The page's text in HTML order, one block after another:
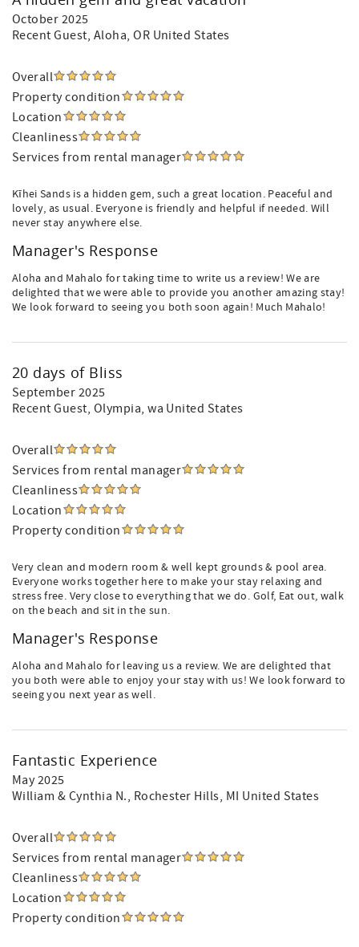
October 2025
Recent Guest, Aloha, OR United States
Overall
Property condition
Location
Cleanliness
Services from rental manager
Kīhei Sands is a hidden gem, such a great location. Peaceful and
lovely, as usual. Everyone is friendly and helpful if needed. Will
never stay anywhere else.
Manager's Response
Aloha and Mahalo for taking time to write us a review! We are
delighted that we were able to provide you another amazing stay!
We look forward to seeing you both soon again! Much Mahalo!
20 days of Bliss
September 2025
Recent Guest, Olympia, wa United States
Overall
Services from rental manager
Cleanliness
Location
Property condition
Very clean and modern room & well kept grounds & pool area.
Everyone works together here to make your stay relaxing and
stress free. Very close to everything that we do. Golf, Eat out, walk
on the beach and sit in the sun.
Manager's Response
Aloha and Mahalo for leaving us a review. We are delighted that
you both were able to enjoy your stay with us! We look forward to
seeing you next year as well.
Fantastic Experience
May 2025
William & Cynthia N., Rochester Hills, MI United States
Overall
Services from rental manager
Cleanliness
Location
Property condition